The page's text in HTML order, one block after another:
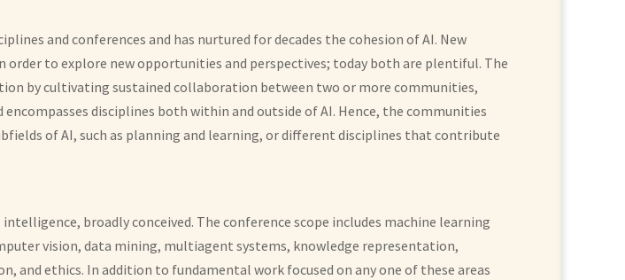
and conferences and has nurtured for decades the cohesion of AI. New
to explore new opportunities and perspectives; today both are plentiful. The
by cultivating sustained collaboration between two or more communities,
disciplines both within and outside of AI. Hence, the communities
of AI, such as planning and learning, or different disciplines that contribute
broadly conceived. The conference scope includes machine learning
vision, data mining, multiagent systems, knowledge representation,
and ethics. In addition to fundamental work focused on any one of these areas